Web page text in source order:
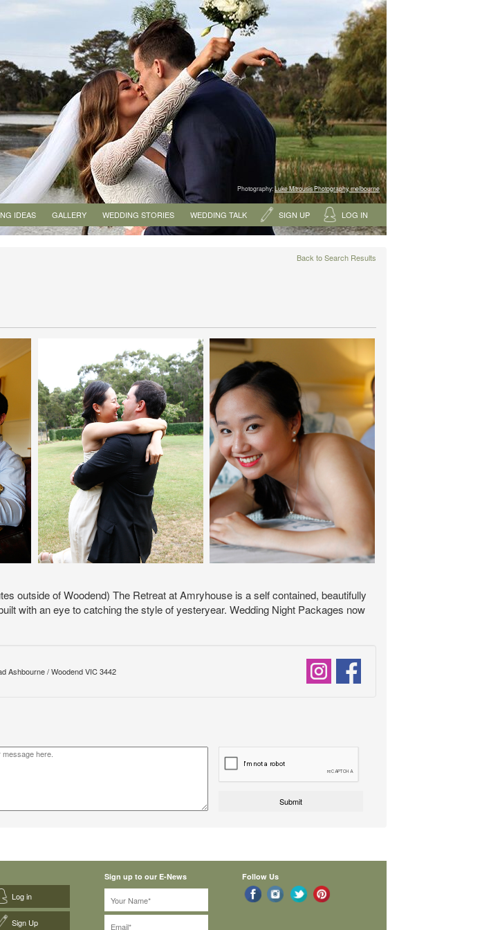
Photography:Luke Mitrousis Photography, melbourne
IDEAS GALLERY WEDDING STORIES WEDDING TALK SIGN UP LOG IN
Back to Search Results
outside of Woodend) The Retreat at Amryhouse is a self contained, beautifully
with an eye to catching the style of yesteryear. Wedding Night Packages now
Ashbourne / Woodend VIC 3442
Log in
Sign Up
Sign up to our E-News Follow Us